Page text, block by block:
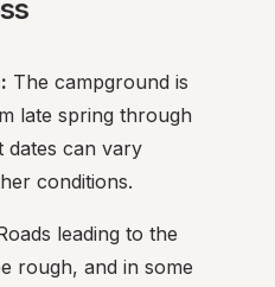
The campground is
late spring through
dates can vary
conditions.
leading to the
rough, and in some